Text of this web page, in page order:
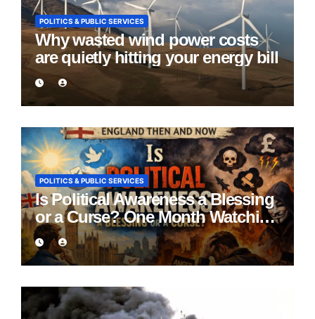
POLITICS & PUBLIC SERVICES
Why wasted wind power costs
are quietly hitting your energy bill
POLITICS & PUBLIC SERVICES
Is Political Awareness a Blessing
or a Curse? One Month Watching
England Lie